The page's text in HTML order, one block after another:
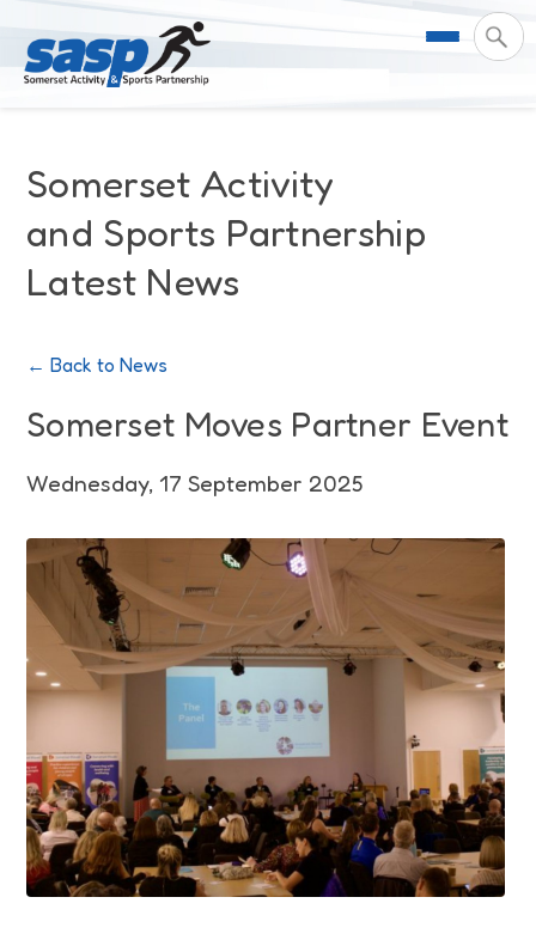
Meet the Team
Governance
Somerset Moves Strategy
Coastal Place Partnership
Support & Resources
For Professionals & Partners
Safeguarding
Training
Funding
Jobs
Volunteering
Our Impact
Impact Reports
Stories
Customer Login
Activity Finder
Somerset Activity
and Sports Partnership
Latest News
← Back to News
Somerset Moves Partner Event
Wednesday, 17 September 2025